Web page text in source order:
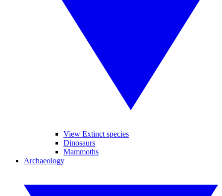
View Extinct species
Dinosaurs
Mammoths
Archaeology